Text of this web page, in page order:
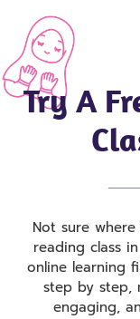
Try A
Not sure
reading class
online learning
step by step,
engaging,